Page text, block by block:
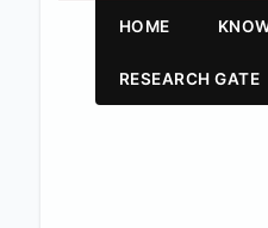
HOME
RESEARCH GATE